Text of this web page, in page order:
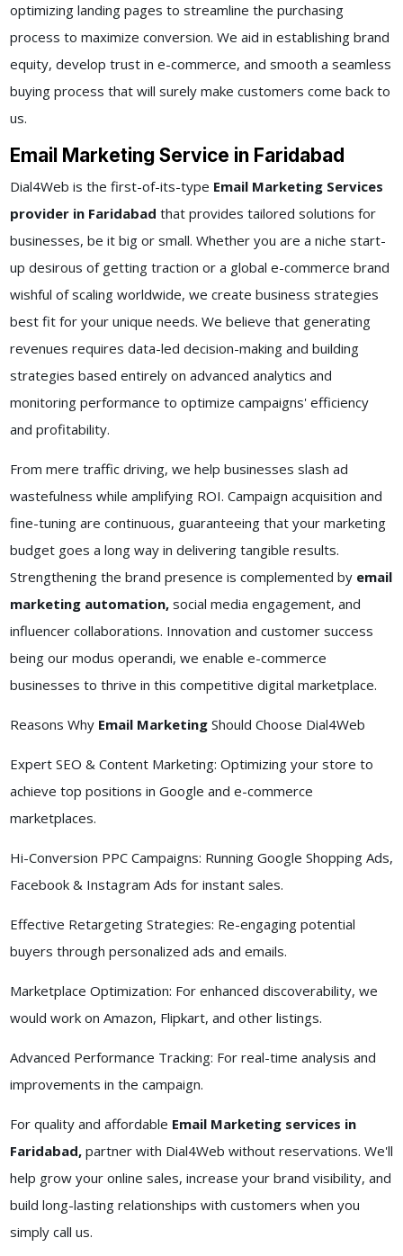
optimizing landing pages to streamline the purchasing
process to maximize conversion. We aid in establishing brand
equity, develop trust in e-commerce, and smooth a seamless
buying process that will surely make customers come back to
us.
Email Marketing Service in Faridabad
Dial4Web is the first-of-its-type Email Marketing Services
provider in Faridabad that provides tailored solutions for
businesses, be it big or small. Whether you are a niche start-
up desirous of getting traction or a global e-commerce brand
wishful of scaling worldwide, we create business strategies
best fit for your unique needs. We believe that generating
revenues requires data-led decision-making and building
strategies based entirely on advanced analytics and
monitoring performance to optimize campaigns' efficiency
and profitability.
From mere traffic driving, we help businesses slash ad
wastefulness while amplifying ROI. Campaign acquisition and
fine-tuning are continuous, guaranteeing that your marketing
budget goes a long way in delivering tangible results.
Strengthening the brand presence is complemented by email
marketing automation,social media engagement, and
influencer collaborations. Innovation and customer success
being our modus operandi, we enable e-commerce
businesses to thrive in this competitive digital marketplace.
Reasons WhyEmail Marketing Should Choose Dial4Web
Expert SEO & Content Marketing: Optimizing your store to
achieve top positions in Google and e-commerce
marketplaces.
Hi-Conversion PPC Campaigns: Running Google Shopping Ads,
Facebook & Instagram Ads for instant sales.
Effective Retargeting Strategies: Re-engaging potential
buyers through personalized ads and emails.
Marketplace Optimization: For enhanced discoverability, we
would work on Amazon, Flipkart, and other listings.
Advanced Performance Tracking: For real-time analysis and
improvements in the campaign.
For quality and affordable Email Marketing services in
Faridabad,partner with Dial4Web without reservations. We'll
help grow your online sales, increase your brand visibility, and
build long-lasting relationships with customers when you
simply call us.